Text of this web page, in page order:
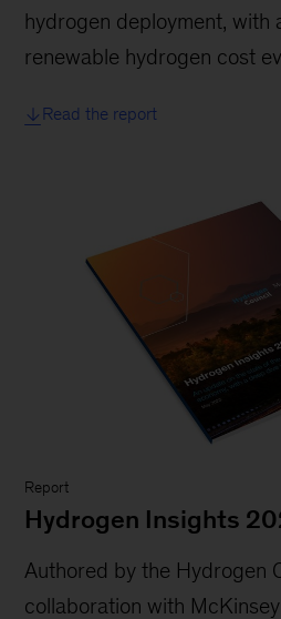
hydrogen deployment, with
renewable hydrogen cost
Read the report
Report
Hydrogen Insights
Authored by the Hydrogen
collaboration with